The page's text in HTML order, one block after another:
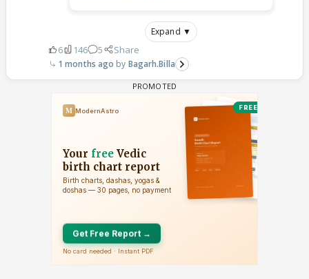
Expand ▼
6 146 5 Share
1 months ago Bagarh.Billa